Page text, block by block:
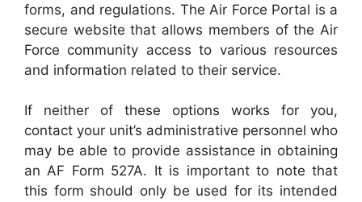
forms, and regulations. The Air Force Portal is a
secure website that allows members of the Air
Force community access to various resources
and information related to their service.
If neither of these options works for you,
contact your unit’s administrative personnel who
may be able to provide assistance in obtaining
an AF Form 527A. It is important to note that
this form should only be used for its intended